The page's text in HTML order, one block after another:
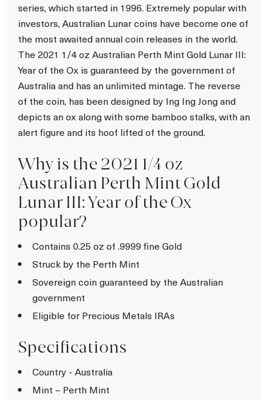
series, which started in 1996. Extremely popular with
investors, Australian Lunar coins have become one of
the most awaited annual coin releases in the world.
The 2021 1/4 oz Australian Perth Mint Gold Lunar III:
Year of the Ox is guaranteed by the government of
Australia and has an unlimited mintage. The reverse
of the coin, has been designed by Ing Ing Jong and
depicts an ox along with some bamboo stalks, with an
alert figure and its hoof lifted of the ground.
Why is the 2021 1/4 oz
Australian Perth Mint Gold
Lunar III: Year of the Ox
popular?
Contains 0.25 oz of .9999 fine Gold
Struck by the Perth Mint
Sovereign coin guaranteed by the Australian
government
Eligible for Precious Metals IRAs
Specifications
Country - Australia
Mint – Perth Mint